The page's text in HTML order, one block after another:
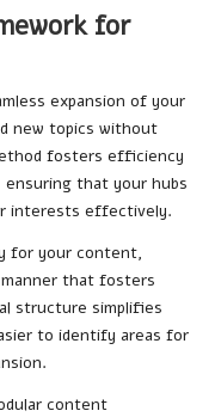
for
expansion of your
new topics without
fosters efficiency
that your hubs
interests effectively.
for your content,
that fosters
structure simplifies
to identify areas for
content